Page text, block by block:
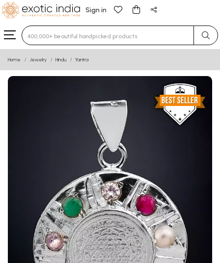
Sign in
Type 3 or more characters for results.
Home Jewelry Hindu Yantra